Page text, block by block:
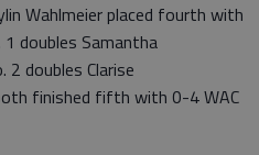
Wahlmeier placed fourth with
doubles Samantha
2 doubles Clarise
finished fifth with 0-4 WAC